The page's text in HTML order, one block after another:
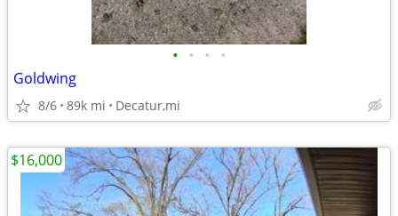
• • • •
Goldwing
8/6 89k mi Decatur,mi
$16,000